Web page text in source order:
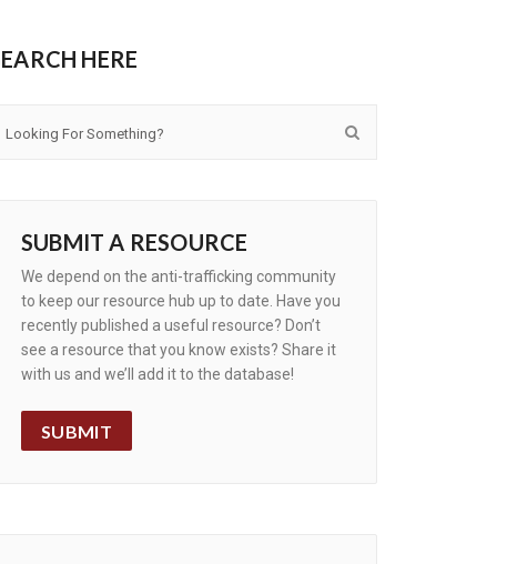
HERE
SUBMIT A RESOURCE
We depend on the anti-trafficking community
to keep our resource hub up to date. Have you
recently published a useful resource? Don’t
see a resource that you know exists? Share it
with us and we’ll add it to the database!
SUBMIT